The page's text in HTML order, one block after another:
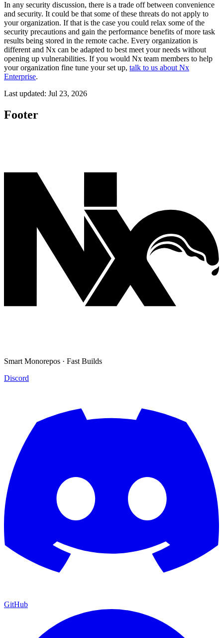
In any security discussion, there is a trade off between convenience
and security. It could be that some of these threats do not apply to
your organization. If that is the case you could relax some of the
security precautions and gain the performance benefits of more task
results being stored in the remote cache. Every organization is
different and Nx can be adapted to best meet your needs without
opening up vulnerabilities. If you would Nx team members to help
your organization fine tune your set up, talk to us about Nx
Enterprise.
Last updated: Jul 23, 2026
Footer
Smart Monorepos · Fast Builds
Discord
GitHub